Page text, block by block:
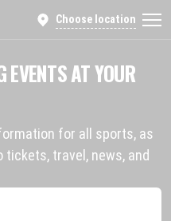
Choose location
EVENTS AT YOUR
for all sports, as
travel, news, and